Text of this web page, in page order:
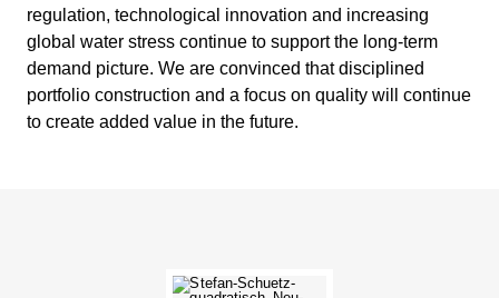
regula­tion, techno­lo­gical innova­tion and incre­a­sing
global water stress continue to support the long-term
demand picture. We are convinced that disci­plined
portfolio construc­tion and a focus on quality will continue
to create added value in the future.